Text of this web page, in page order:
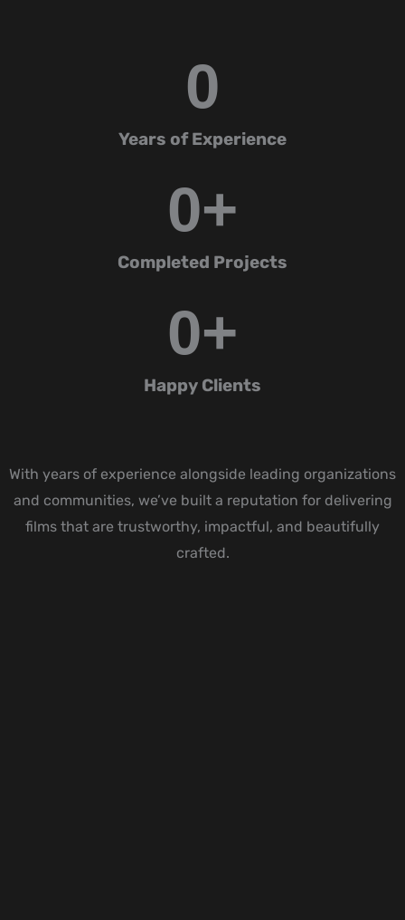
Years of Experience
0
Completed Projects
0+
Happy Clients
0+
With years of experience alongside leading organizations
and communities, we’ve built a reputation for delivering
films that are trustworthy, impactful, and beautifully
crafted.